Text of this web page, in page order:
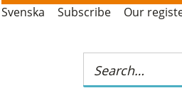
Svenska Subscribe Our